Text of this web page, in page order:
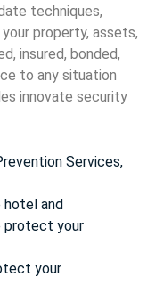
techniques,
property, assets,
insured, bonded,
to any situation
innovate security
Services,
and
protect your
your